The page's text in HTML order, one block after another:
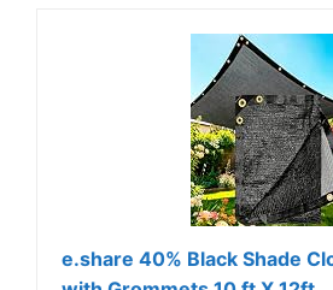
e.share 40% Black Shade